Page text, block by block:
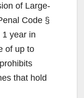
of Large-
Code §
year in
of up to
that hold